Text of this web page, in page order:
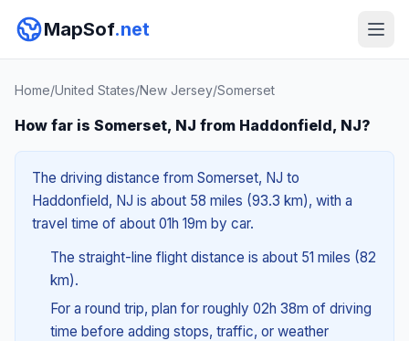
MapSof.net
Home/United States/New Jersey/Somerset
How far is Somerset, NJ from Haddonfield, NJ?
The driving distance from Somerset, NJ to
Haddonfield, NJ is about 58 miles (93.3 km), with a
travel time of about 01h 19m by car.
The straight-line flight distance is about 51 miles (82
km).
For a round trip, plan for roughly 02h 38m of driving
time before adding stops, traffic, or weather